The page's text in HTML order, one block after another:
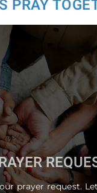
PRAY
prayer request.